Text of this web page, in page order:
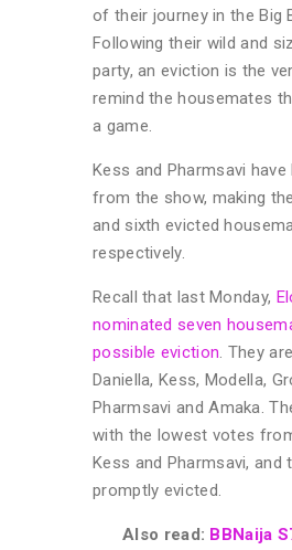
of their journey in the Big
Following their wild and
party, an eviction is the
remind the housemates
a game.
Kess and Pharmsavi
from the show, making
and sixth evicted
respectively.
Recall that last Monday,
nominated seven
possible eviction. They
Daniella, Kess, Modella,
Pharmsavi and Amaka.
with the lowest votes
Kess and Pharmsavi, and
promptly evicted.
Also read: BBNaija